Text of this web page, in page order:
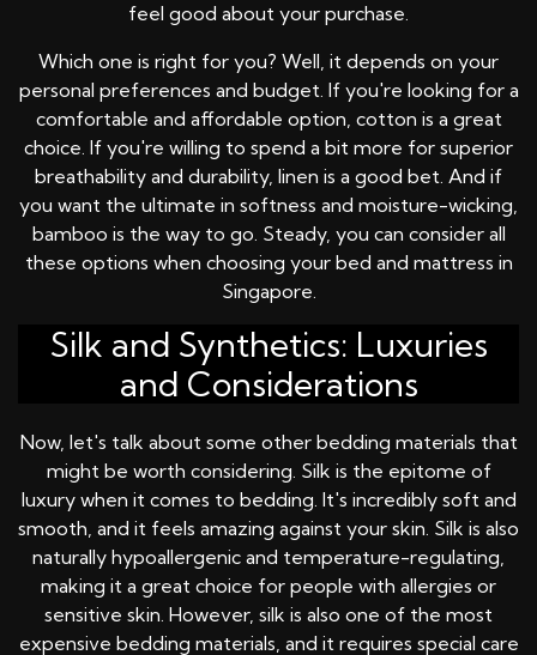
feel good about your purchase.
Which one is right for you? Well, it depends on your
personal preferences and budget. If you're looking for a
comfortable and affordable option, cotton is a great
choice. If you're willing to spend a bit more for superior
breathability and durability, linen is a good bet. And if
you want the ultimate in softness and moisture-wicking,
bamboo is the way to go. Steady, you can consider all
these options when choosing your bed and mattress in
Singapore.
Silk and Synthetics: Luxuries
and Considerations
Now, let's talk about some other bedding materials that
might be worth considering. Silk is the epitome of
luxury when it comes to bedding. It's incredibly soft and
smooth, and it feels amazing against your skin. Silk is also
naturally hypoallergenic and temperature-regulating,
making it a great choice for people with allergies or
sensitive skin. However, silk is also one of the most
expensive bedding materials, and it requires special care